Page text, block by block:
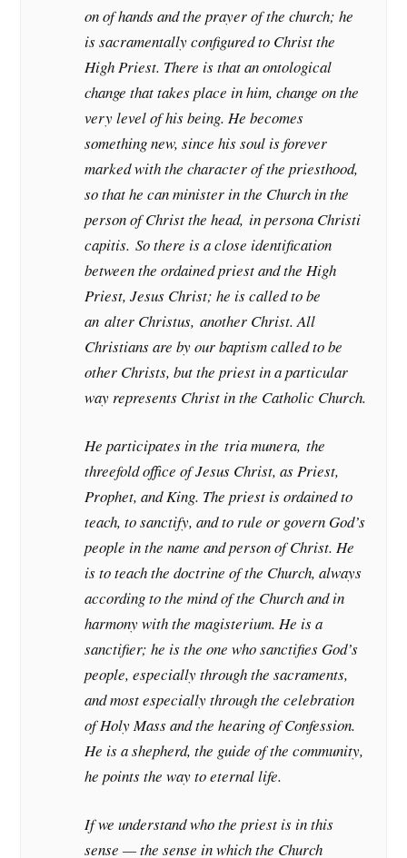
on of hands and the prayer of the church; he
is sacramentally configured to Christ the
High Priest. There is that an ontological
change that takes place in him, change on the
very level of his being. He becomes
something new, since his soul is forever
marked with the character of the priesthood,
so that he can minister in the Church in the
person of Christ the head,in persona Christi
capitis.So there is a close identification
between the ordained priest and the High
Priest, Jesus Christ; he is called to be
analter Christus, another Christ. All
Christians are by our baptism called to be
other Christs, but the priest in a particular
way represents Christ in the Catholic Church.
He participates in thetria munera,the
threefold office of Jesus Christ, as Priest,
Prophet, and King. The priest is ordained to
teach, to sanctify, and to rule or govern God’s
people in the name and person of Christ. He
is to teach the doctrine of the Church, always
according to the mind of the Church and in
harmony with the magisterium. He is a
sanctifier; he is the one who sanctifies God’s
people, especially through the sacraments,
and most especially through the celebration
of Holy Mass and the hearing of Confession.
He is a shepherd, the guide of the community,
he points the way to eternal life.
If we understand who the priest is in this
sense — the sense in which the Church